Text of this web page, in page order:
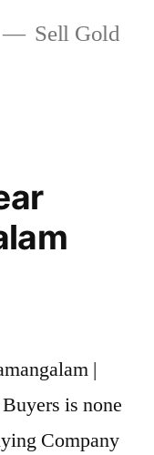
Sell Gold
|
is none
Company